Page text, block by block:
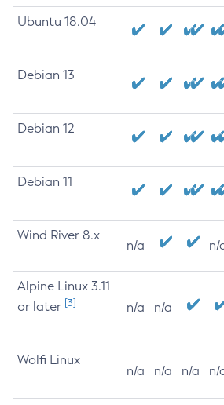
Ubuntu 18.04
Debian 13
Debian 12
Debian 11
Wind River 8.x
n/a n/
Alpine Linux 3.11
or later [3] n/a n/a
Wolfi Linux
n/a n/a n/a n/